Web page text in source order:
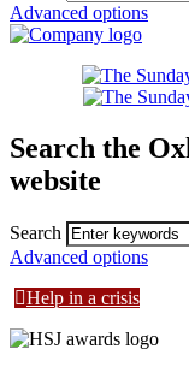
Advanced options
Search the
website
Search
Advanced options
Help in a crisis